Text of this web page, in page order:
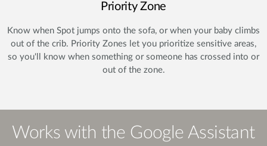
Priority Zone
Know when Spot jumps onto the sofa, or when your baby climbs
out of the crib. Priority Zones let you prioritize sensitive areas,
so you'll know when something or someone has crossed into or
out of the zone.
Works with the Google Assistant